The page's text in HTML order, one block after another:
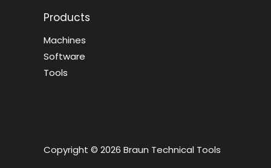
Products
Machines
Software
Tools
Copyright © 2026 Braun Technical Tools